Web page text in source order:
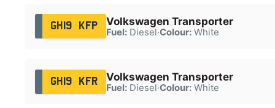
GH19 KFP Volkswagen Transporter
Fuel:Diesel·Colour:White
GH19 KFR Volkswagen Transporter
Fuel:Diesel·Colour:White